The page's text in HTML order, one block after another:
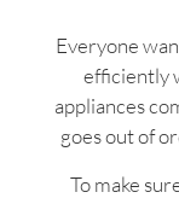
Everyone
efficiently
appliances
goes out of
To make